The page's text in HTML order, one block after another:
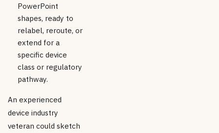
PowerPoint
shapes, ready to
relabel, reroute, or
extend for a
specific device
class or regulatory
pathway.
An experienced
device industry
veteran could sketch